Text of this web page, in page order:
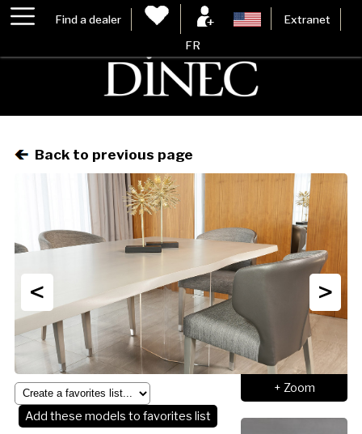
Find a dealer Extranet
FR
Back to previous page
< >
+ Zoom
Add these models to favorites list